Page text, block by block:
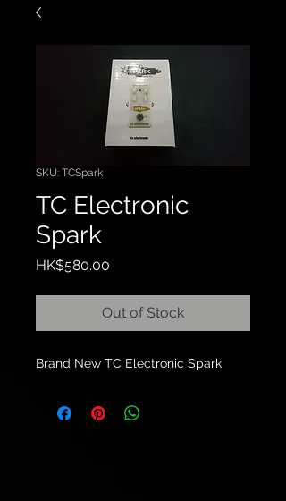
SKU: TCSpark
TC Electronic
Spark
HK$580.00
Out of Stock
Brand New TC Electronic Spark